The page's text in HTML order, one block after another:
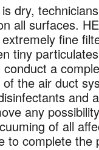
dry,
all surfaces.
fine
tiny
conduct a
the air duct
and
any
of all
to complete the